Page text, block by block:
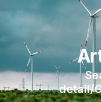
detail/